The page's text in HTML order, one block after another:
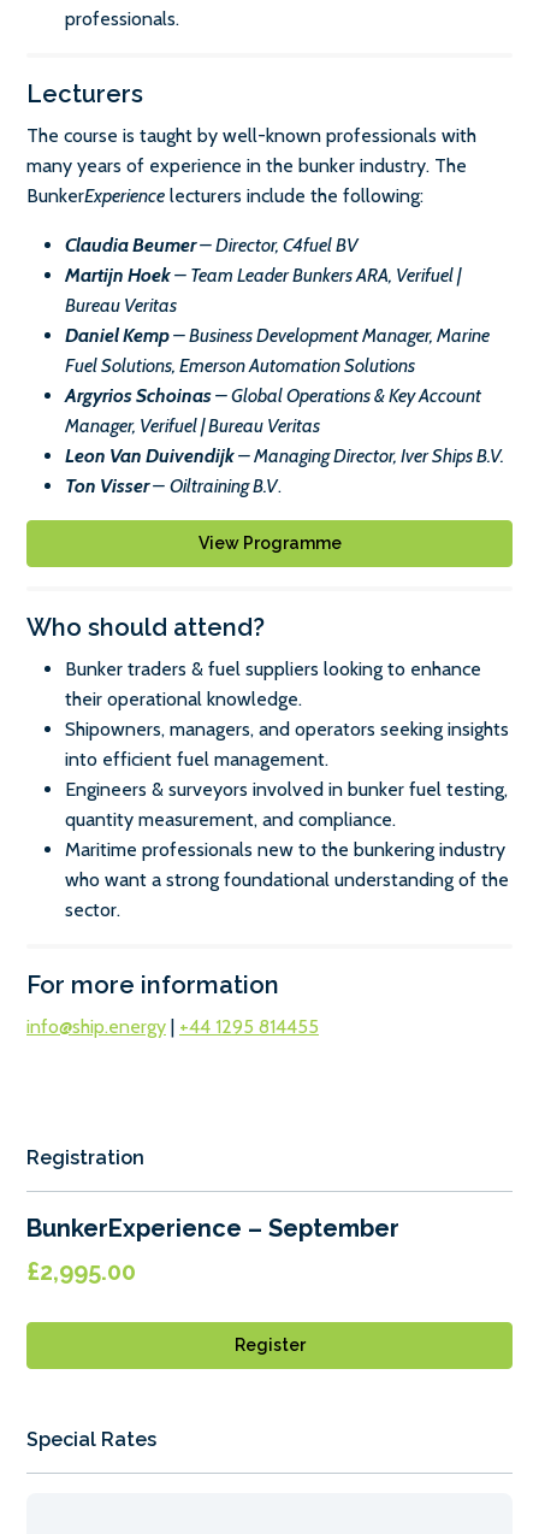
professionals.
Lecturers
The course is taught by well-known professionals with
many years of experience in the bunker industry. The
BunkerExperience lecturers include the following:
Claudia Beumer– Director, C4fuel BV
Martijn Hoek– Team Leader Bunkers ARA, Verifuel |
Bureau Veritas
Daniel Kemp– Business Development Manager, Marine
Fuel Solutions, Emerson Automation Solutions
Argyrios Schoinas– Global Operations & Key Account
Manager, Verifuel | Bureau Veritas
Leon Van Duivendijk– Managing Director, Iver Ships B.V.
Ton Visser– Oiltraining B.V.
View Programme
Who should attend?
Bunker traders & fuel suppliers looking to enhance
their operational knowledge.
Shipowners, managers, and operators seeking insights
into efficient fuel management.
Engineers & surveyors involved in bunker fuel testing,
quantity measurement, and compliance.
Maritime professionals new to the bunkering industry
who want a strong foundational understanding of the
sector.
For more information
info@ship.energy | +44 1295 814455
Registration
BunkerExperience – September
£2,995.00
Register
Special Rates